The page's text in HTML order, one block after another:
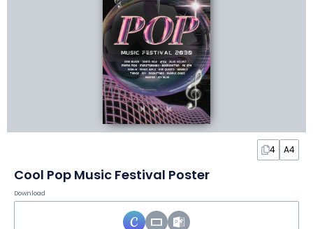
4 A4
Cool Pop Music Festival Poster
Download